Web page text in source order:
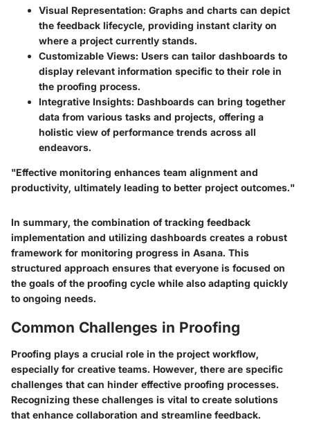
Visual Representation: Graphs and charts can depict
the feedback lifecycle, providing instant clarity on
where a project currently stands.
Customizable Views: Users can tailor dashboards to
display relevant information specific to their role in
the proofing process.
Integrative Insights: Dashboards can bring together
data from various tasks and projects, offering a
holistic view of performance trends across all
endeavors.
"Effective monitoring enhances team alignment and
productivity, ultimately leading to better project outcomes."
In summary, the combination of tracking feedback
implementation and utilizing dashboards creates a robust
framework for monitoring progress in Asana. This
structured approach ensures that everyone is focused on
the goals of the proofing cycle while also adapting quickly
to ongoing needs.
Common Challenges in Proofing
Proofing plays a crucial role in the project workflow,
especially for creative teams. However, there are specific
challenges that can hinder effective proofing processes.
Recognizing these challenges is vital to create solutions
that enhance collaboration and streamline feedback.